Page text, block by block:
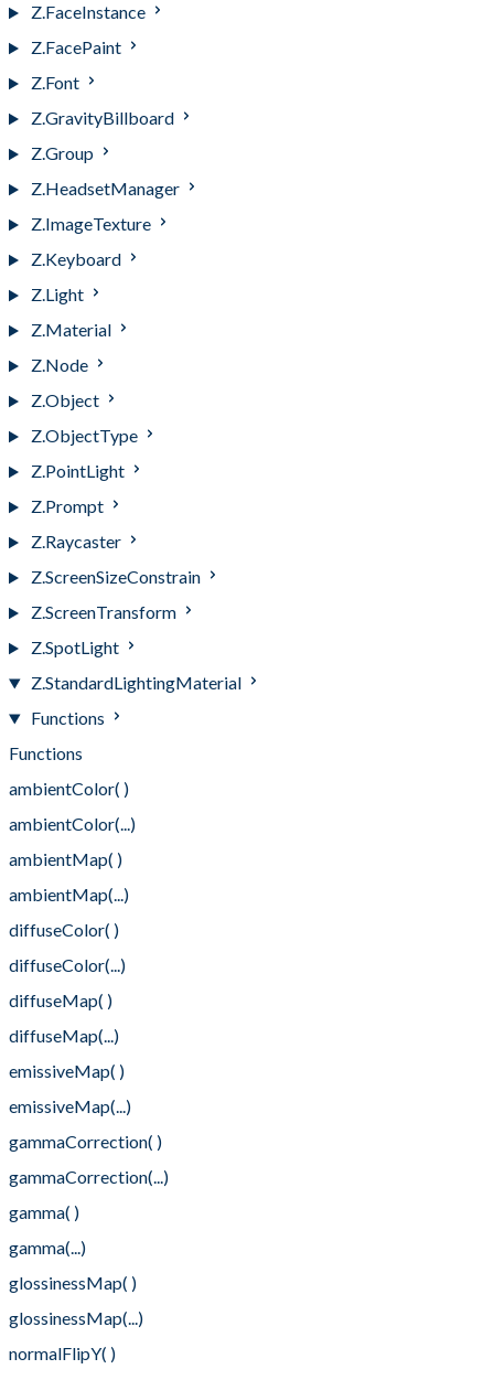
Z.FaceInstance
Z.FacePaint
Z.Font
Z.GravityBillboard
Z.Group
Z.HeadsetManager
Z.ImageTexture
Z.Keyboard
Z.Light
Z.Material
Z.Node
Z.Object
Z.ObjectType
Z.PointLight
Z.Prompt
Z.Raycaster
Z.ScreenSizeConstrain
Z.ScreenTransform
Z.SpotLight
Z.StandardLightingMaterial
Functions
Functions
ambientColor( )
ambientColor(...)
ambientMap( )
ambientMap(...)
diffuseColor( )
diffuseColor(...)
diffuseMap( )
diffuseMap(...)
emissiveMap( )
emissiveMap(...)
gammaCorrection( )
gammaCorrection(...)
gamma( )
gamma(...)
glossinessMap( )
glossinessMap(...)
normalFlipY( )